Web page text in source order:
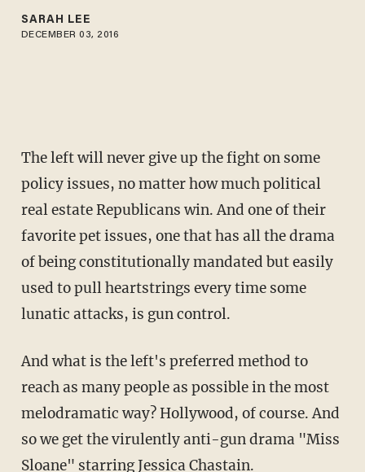
SARAH LEE
DECEMBER 03, 2016
The left will never give up the fight on some
policy issues, no matter how much political
real estate Republicans win. And one of their
favorite pet issues, one that has all the drama
of being constitutionally mandated but easily
used to pull heartstrings every time some
lunatic attacks, is gun control.
And what is the left's preferred method to
reach as many people as possible in the most
melodramatic way? Hollywood, of course. And
so we get the virulently anti-gun drama "Miss
Sloane" starring Jessica Chastain.